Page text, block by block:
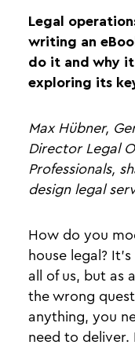
Legal
writing an
do it and why
exploring its
Max Hübner,
Director Legal
Professionals,
design legal
How do you
house legal?
all of us, but as
the wrong
anything, you
need to deliver.